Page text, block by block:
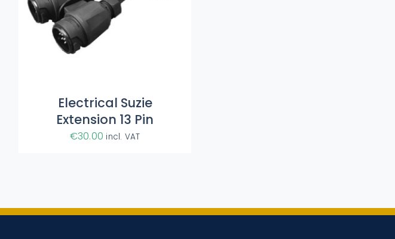
Electrical Suzie
Extension 13 Pin
€30.00 incl. VAT